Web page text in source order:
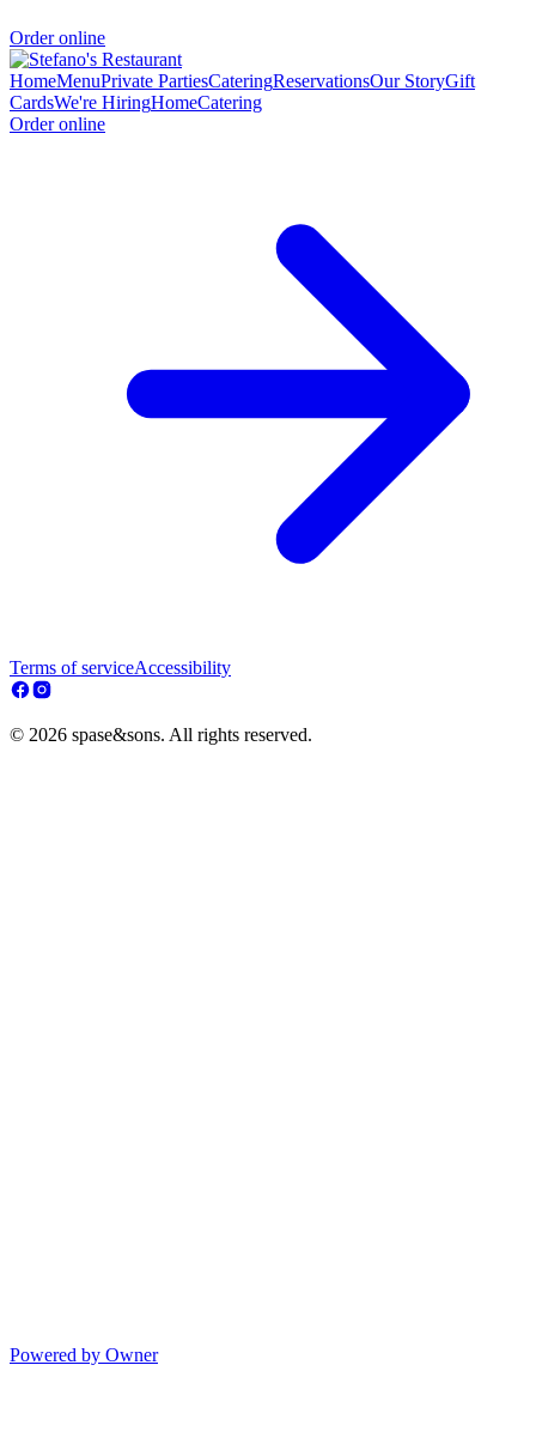
Order online
HomeMenuPrivate PartiesCateringReservationsOur StoryGift
CardsWe're HiringHomeCatering
Order online
Terms of serviceAccessibility
© 2026 spase&sons. All rights reserved.
Powered by Owner